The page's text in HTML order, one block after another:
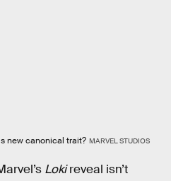
new canonical trait? MARVEL STUDIOS
Lokireveal isn’t